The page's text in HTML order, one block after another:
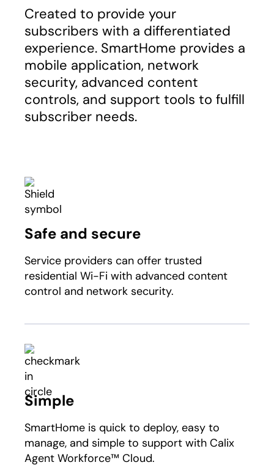
Created to provide your
subscribers with a differentiated
experience. SmartHome provides a
mobile application, network
security, advanced content
controls, and support tools to fulfill
subscriber needs.
Safe and secure
Service providers can offer trusted
residential Wi-Fi with advanced content
control and network security.
Simple
SmartHome is quick to deploy, easy to
manage, and simple to support with Calix
Agent Workforce™ Cloud.